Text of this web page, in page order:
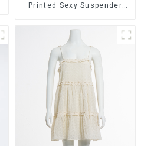
Printed Sexy Suspender